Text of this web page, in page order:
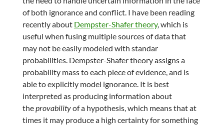
of both ignorance and conflict. I have been reading
recently about Dempster-Shafer theory, which is
useful when fusing multiple sources of data that
may not be easily modeled with standar
probabilities. Dempster-Shafer theory assigns a
probability mass to each piece of evidence, and is
able to explicitly model ignorance. It is best
interpreted as producing information about
theprovabilityof a hypothesis, which means that at
times it may produce a high certainty for something